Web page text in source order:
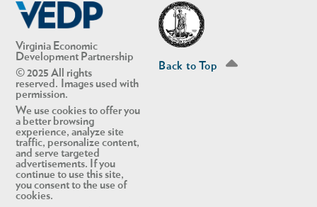
Virginia Economic
Development Partnership
© 2025 All rights
reserved. Images used with
permission.
We use cookies to offer you
a better browsing
experience, analyze site
traffic, personalize content,
and serve targeted
advertisements. If you
continue to use this site,
you consent to the use of
cookies.
Back to Top